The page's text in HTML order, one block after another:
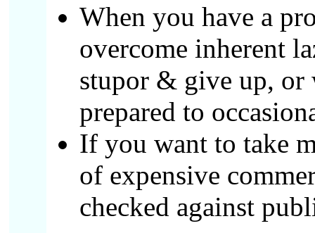
When you have a
overcome inherent
stupor & give up, or
prepared to
If you want to take
of expensive
checked against